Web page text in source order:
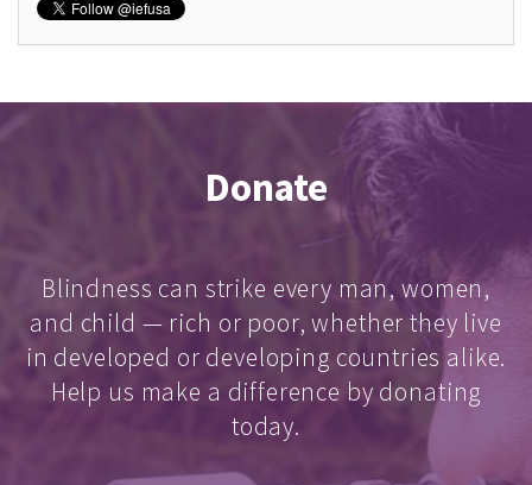
Donate
Blindness can strike every man, women,
and child — rich or poor, whether they live
in developed or developing countries alike.
Help us make a difference by donating
today.